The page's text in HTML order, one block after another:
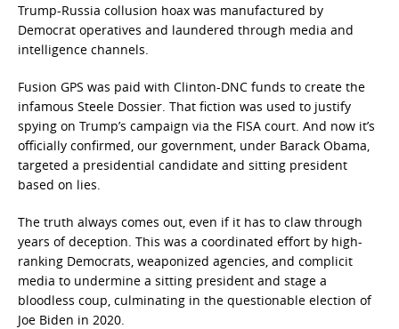
Trump-Russia collusion hoax was manufactured by
Democrat operatives and laundered through media and
intelligence channels.
Fusion GPS was paid with Clinton-DNC funds to create the
infamous Steele Dossier. That fiction was used to justify
spying on Trump’s campaign via the FISA court. And now it’s
officially confirmed, our government, under Barack Obama,
targeted a presidential candidate and sitting president
based on lies.
The truth always comes out, even if it has to claw through
years of deception. This was a coordinated effort by high-
ranking Democrats, weaponized agencies, and complicit
media to undermine a sitting president and stage a
bloodless coup, culminating in the questionable election of
Joe Biden in 2020.